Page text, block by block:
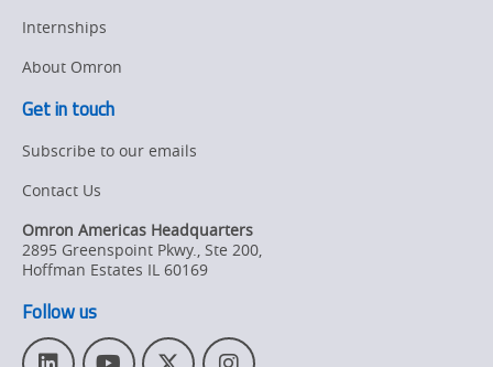
Internships
About Omron
Get in touch
Subscribe to our emails
Contact Us
Omron Americas Headquarters
2895 Greenspoint Pkwy., Ste 200,
Hoffman Estates IL 60169
Follow us